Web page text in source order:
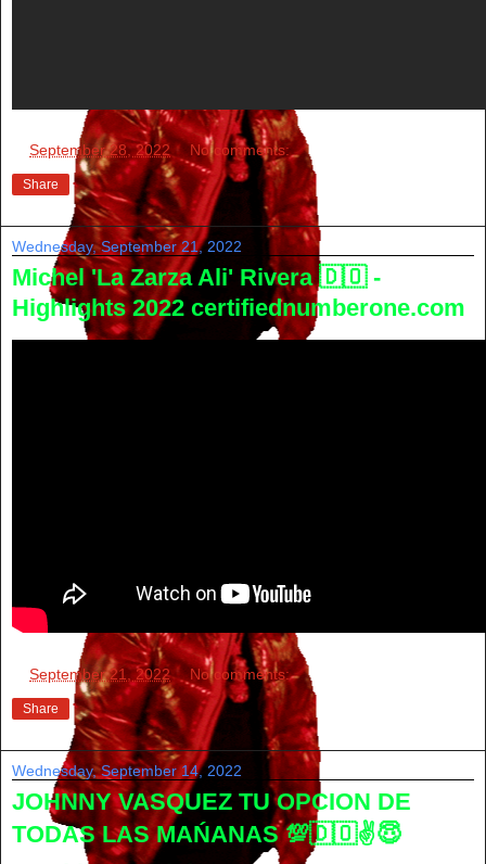
September 28, 2022 No comments:
Share
Wednesday, September 21, 2022
Michel 'La Zarza Ali' Rivera 🇩🇴 -
Highlights 2022 certifiednumberone.com
September 21, 2022 No comments:
Share
Wednesday, September 14, 2022
JOHNNY VASQUEZ TU OPCION DE
TODAS LAS MAŃANAS 💯🇩🇴✌😇